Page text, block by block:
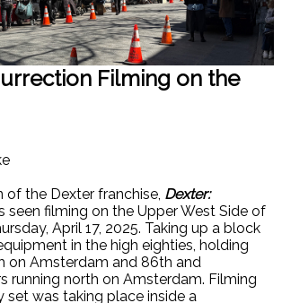
Filming on the
of the Dexter franchise, Dexter:
seen filming on the Upper West Side of
April 17, 2025. Taking up a block
in the high eighties, holding
on Amsterdam and 86th and
running north on Amsterdam. Filming
set was taking place inside a